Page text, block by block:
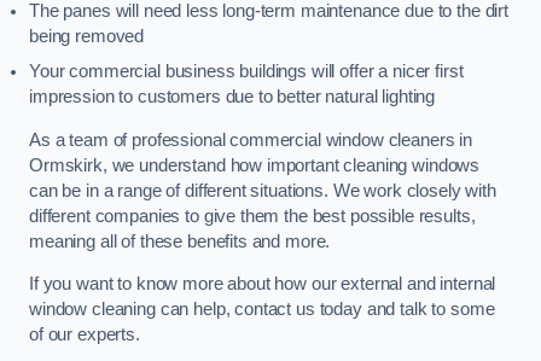
The panes will need less long-term maintenance due to the dirt
being removed
Your commercial business buildings will offer a nicer first
impression to customers due to better natural lighting
As a team of professional commercial window cleaners in
Ormskirk, we understand how important cleaning windows
can be in a range of different situations. We work closely with
different companies to give them the best possible results,
meaning all of these benefits and more.
If you want to know more about how our external and internal
window cleaning can help, contact us today and talk to some
of our experts.